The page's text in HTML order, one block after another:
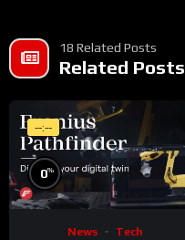
18 Related Posts
Related Posts
--:--
0%
News Tech